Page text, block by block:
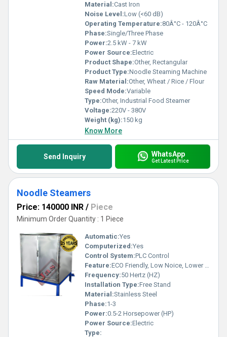
Material:Cast Iron
Noise Level:Low (<60 dB)
Operating Temperature:80Â°C - 120Â°C
Phase:Single/Three Phase
Power:2.5 kW - 7 kW
Power Source:Electric
Product Shape:Other, Rectangular
Product Type:Noodle Steaming Machine
Raw Material:Other, Wheat / Rice / Flour
Speed Mode:Variable
Type:Other, Industrial Food Steamer
Voltage:220V - 380V
Weight (kg):150 kg
Know More
Send Inquiry WhatsApp
Get Latest Price
Noodle Steamers
Price: 140000 INR / Piece
Minimum Order Quantity : 1 Piece
Automatic:Yes
Computerized:Yes
Control System:PLC Control
Feature:ECO Friendly, Low Noice, Lower Energy Consumption, Compact Structure, High Efficiency
Frequency:50 Hertz (HZ)
Installation Type:Free Stand
Material:Stainless Steel
Phase:1-3
Power:0.5-2 Horsepower (HP)
Power Source:Electric
Type: